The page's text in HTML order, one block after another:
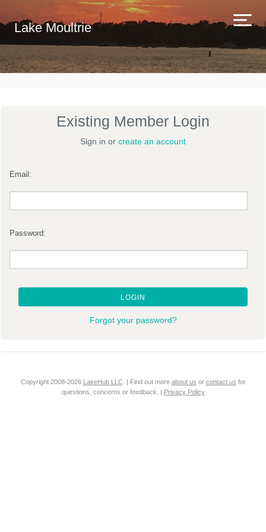
Lake Moultrie
Existing Member Login
Sign in or create an account
Email:
Password:
LOGIN
Forgot your password?
Copyright 2008-2026 LakeHub LLC. | Find out more about us or contact us for
questions, concerns or feedback. | Privacy Policy